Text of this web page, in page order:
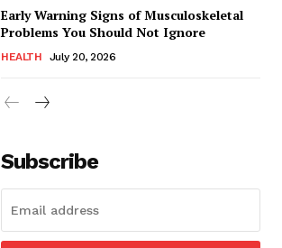
Early Warning Signs of Musculoskeletal
Problems You Should Not Ignore
HEALTH July 20, 2026
Subscribe